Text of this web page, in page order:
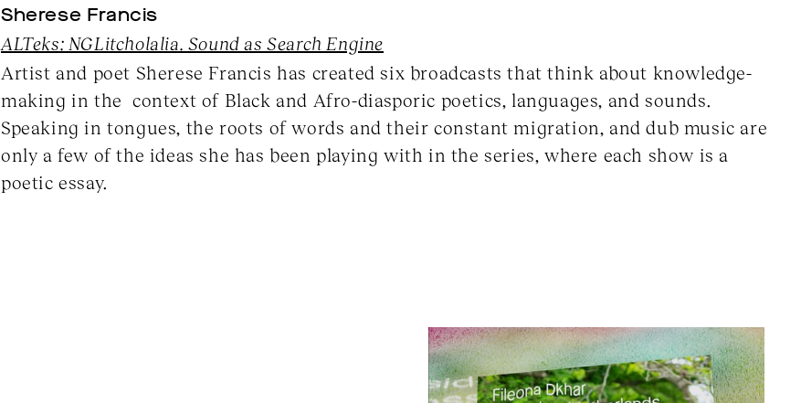
Sherese Francis
ALTeks: NGLitcholalia. Sound as Search Engine
Artist and poet Sherese Francis has created six broadcasts that think about knowledge-
making in the context of Black and Afro-diasporic poetics, languages, and sounds.
Speaking in tongues, the roots of words and their constant migration, and dub music are
only a few of the ideas she has been playing with in the series, where each show is a
poetic essay.